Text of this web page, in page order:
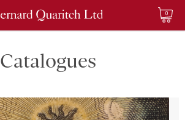
0
Catalogues